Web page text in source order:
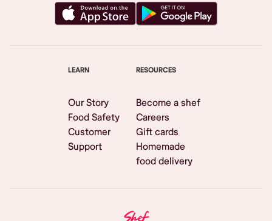
LEARN
Our Story
Food Safety
Customer
Support
RESOURCES
Become a shef
Careers
Gift cards
Homemade
food delivery